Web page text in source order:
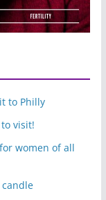
to Philly
visit!
women of all